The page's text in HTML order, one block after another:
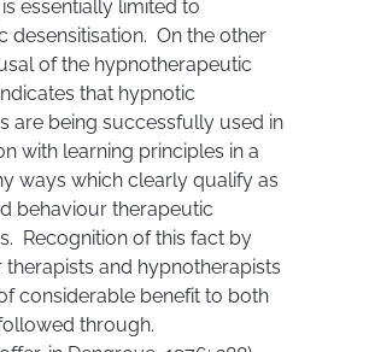
essentially limited to
desensitisation. On the other
of the hypnotherapeutic
that hypnotic
are being successfully used in
with learning principles in a
ways which clearly qualify as
behaviour therapeutic
Recognition of this fact by
therapists and hypnotherapists
considerable benefit to both
through.